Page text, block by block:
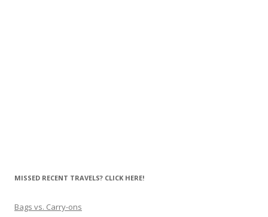
MISSED RECENT TRAVELS? CLICK HERE!
Bags vs. Carry-ons